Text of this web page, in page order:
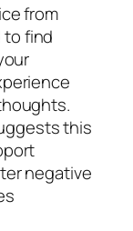
from
to find
this
negative